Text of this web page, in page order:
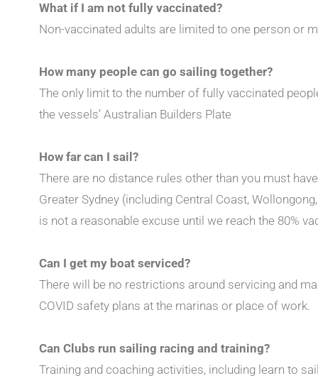
What if I am not fully vaccinated?
Non-vaccinated adults are limited to one person or
How many people can go sailing together?
The only limit to the number of fully vaccinated
the vessels’ Australian Builders Plate
How far can I sail?
There are no distance rules other than you must
Greater Sydney (including Central Coast,
is not a reasonable excuse until we reach the 80%
Can I get my boat serviced?
There will be no restrictions around servicing and
COVID safety plans at the marinas or place of work.
Can Clubs run sailing racing and training?
Training and coaching activities, including learn to